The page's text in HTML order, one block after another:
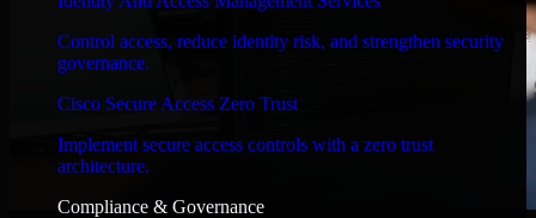
Control access, reduce identity risk, and strengthen security
governance.
Cisco Secure Access Zero Trust
Implement secure access controls with a zero trust
architecture.
Compliance & Governance